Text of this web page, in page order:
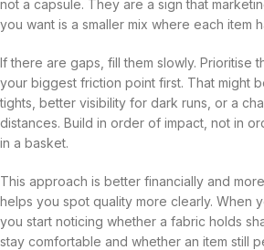
not a capsule. They are a sign that
you want is a smaller mix where each item
If there are gaps, fill them slowly. Prioritise
your biggest friction point first. That might
tights, better visibility for dark runs, or a
distances. Build in order of impact, not in
in a basket.
This approach is better financially and
helps you spot quality more clearly. When
you start noticing whether a fabric holds
stay comfortable and whether an item still